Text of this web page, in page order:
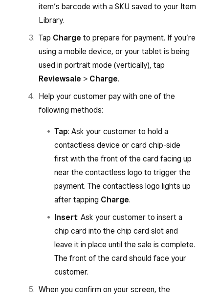
item’s barcode with a SKU saved to your Item
Library.
Tap Charge to prepare for payment. If you’re
using a mobile device, or your tablet is being
used in portrait mode (vertically), tap
Reviewsale > Charge.
Help your customer pay with one of the
following methods:
Tap: Ask your customer to hold a
contactless device or card chip-side
first with the front of the card facing up
near the contactless logo to trigger the
payment. The contactless logo lights up
after tapping Charge.
Insert: Ask your customer to insert a
chip card into the chip card slot and
leave it in place until the sale is complete.
The front of the card should face your
customer.
When you confirm on your screen, the